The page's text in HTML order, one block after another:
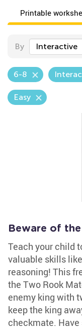
Printable
By Interactive
6-8
Easy
Beware of
Teach your child
valuable skills
reasoning! This
the Two Rook
enemy king with
keep the king
checkmate.